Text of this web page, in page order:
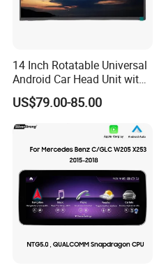
14 Inch Rotatable Universal
Android Car Head Unit with
GPS Navigation & Car Radio
Player
US$79.00-85.00